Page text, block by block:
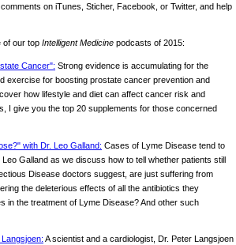
on iTunes, Sticher, Facebook, or Twitter, and help
of our top Intelligent Medicine podcasts of 2015:
Cancer": Strong evidence is accumulating for the
exercise for boosting prostate cancer prevention and
how lifestyle and diet can affect cancer risk and
I give you the top 20 supplements for those concerned
with Dr. Leo Galland: Cases of Lyme Disease tend to
Galland as we discuss how to tell whether patients still
Disease doctors suggest, are just suffering from
the deleterious effects of all the antibiotics they
in the treatment of Lyme Disease? And other such
A scientist and a cardiologist, Dr. Peter Langsjoen